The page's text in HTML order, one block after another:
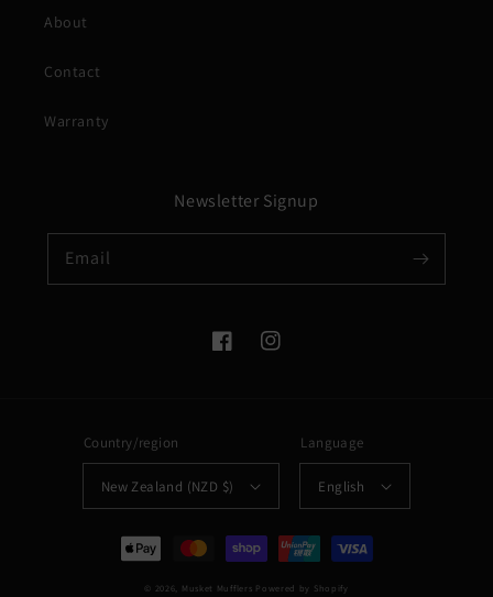
About
Contact
Warranty
Newsletter Signup
Email
FacebookInstagram
Country/region
New Zealand (NZD $)
Language
English
Payment
methods
© 2026, Musket Mufflers Powered by Shopify